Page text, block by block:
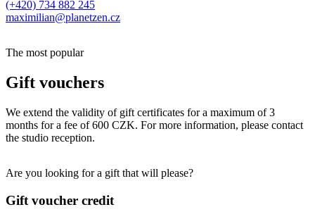
(+420) 734 882 245
maximilian@planetzen.cz
The most popular
Gift vouchers
We extend the validity of gift certificates for a maximum of 3
months for a fee of 600 CZK. For more information, please contact
the studio reception.
Are you looking for a gift that will please?
Gift voucher credit